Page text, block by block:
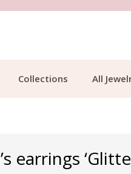
Collections All
earrings